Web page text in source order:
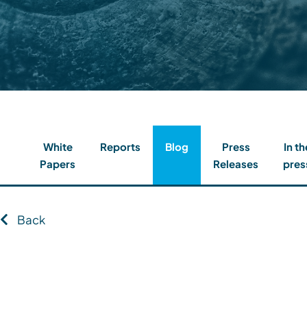
Contact
Client Login
White
Papers
Reports Blog
Press
Releases
In
Back